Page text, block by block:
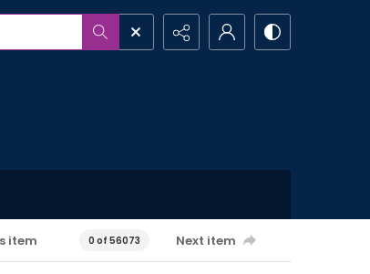
item 0 of 56073 Next item